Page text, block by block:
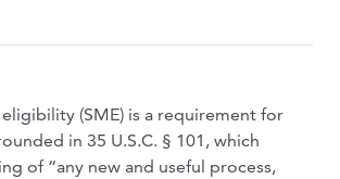
(SME) is a requirement for
in 35 U.S.C. § 101, which
of “any new and useful process,